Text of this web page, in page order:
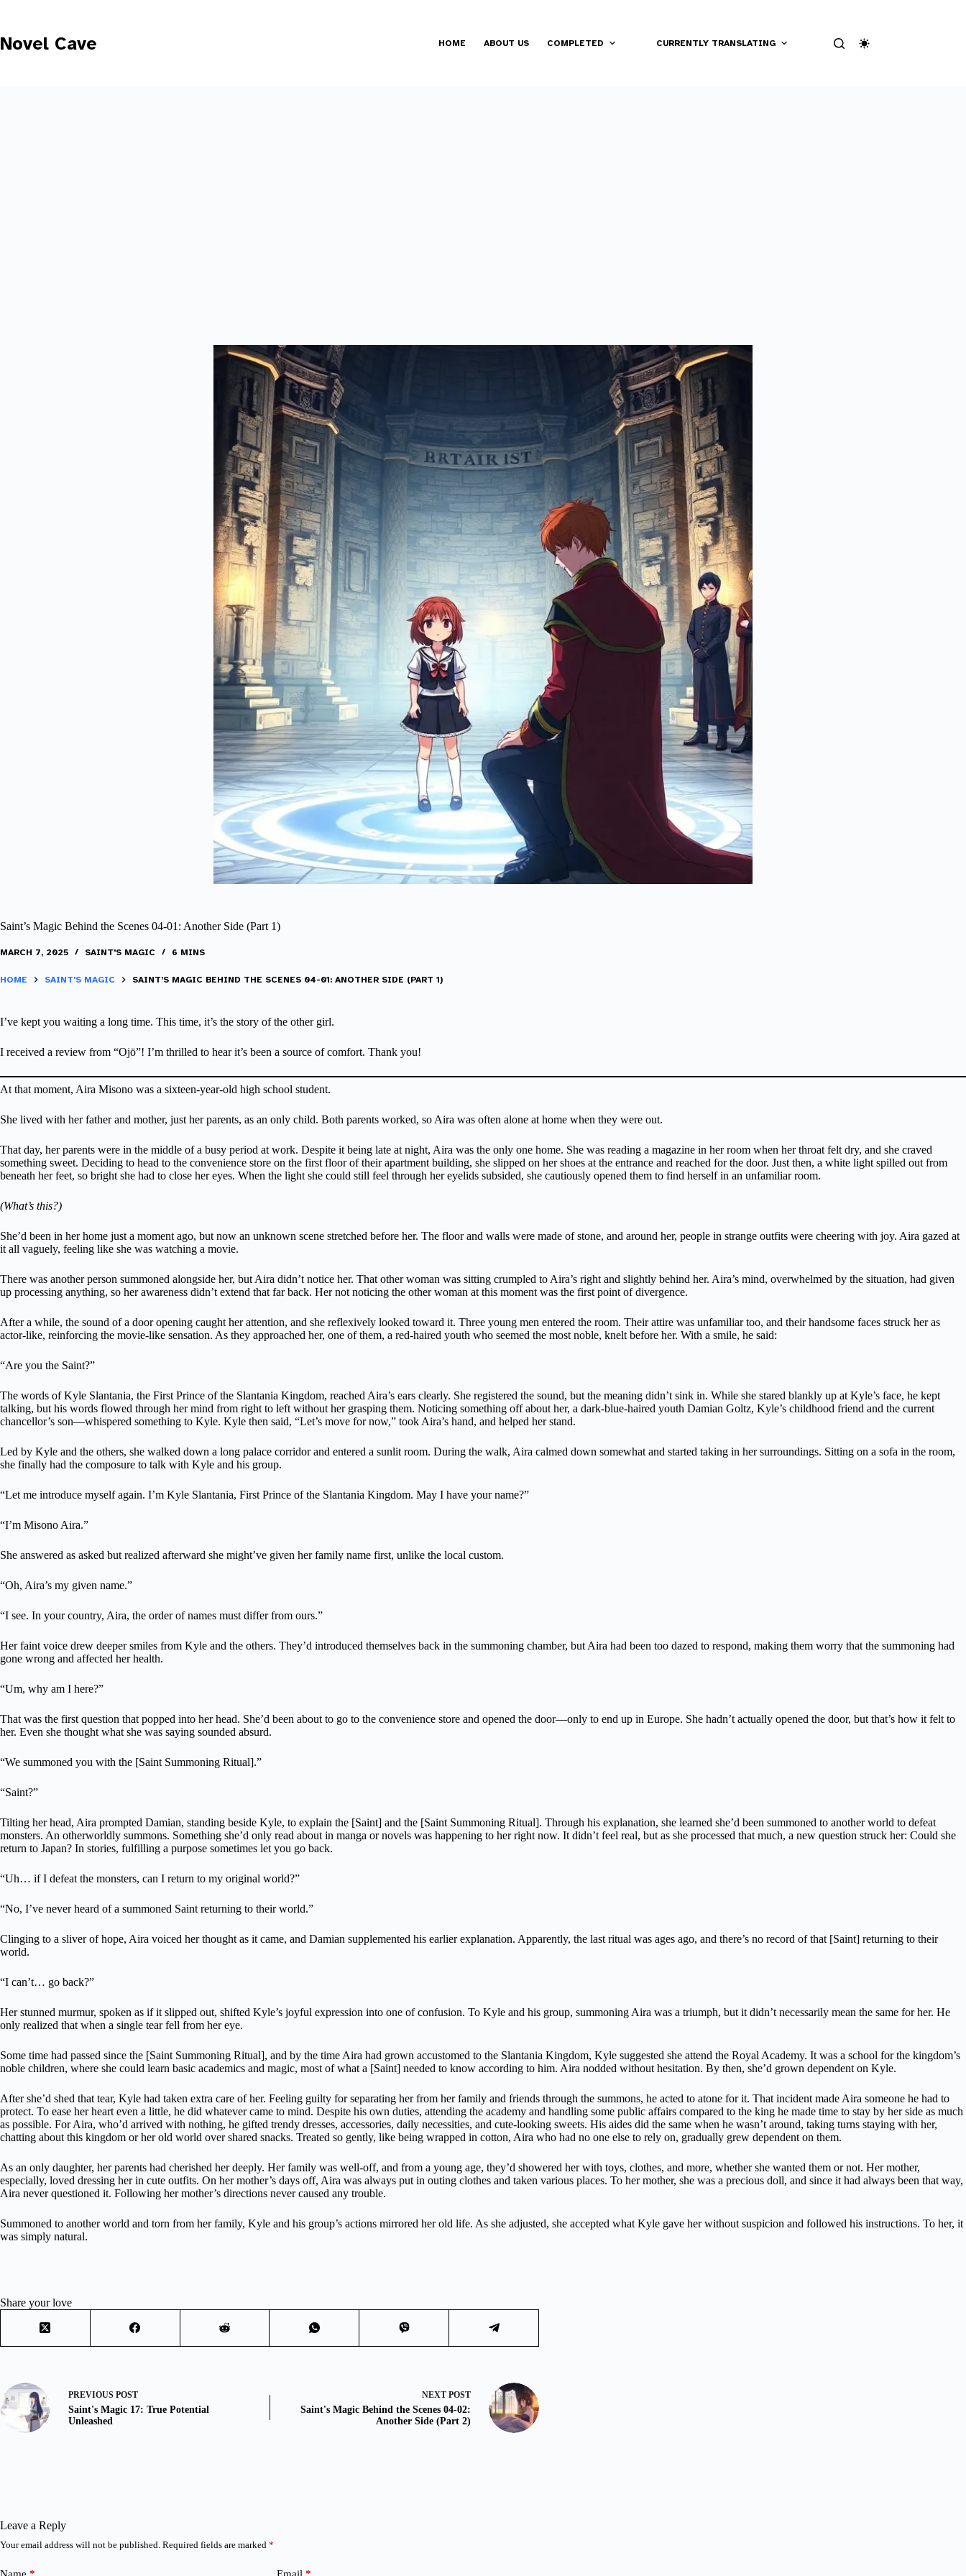
Novel Cave HOME ABOUT US COMPLETED CURRENTLY TRANSLATING
Saint’s Magic Behind the Scenes 04-01: Another Side (Part 1)
MARCH 7, 2025 SAINT'S MAGIC 6 MINS
HOME SAINT'S MAGIC SAINT’S MAGIC BEHIND THE SCENES 04-01: ANOTHER SIDE (PART 1)
I’ve kept you waiting a long time. This time, it’s the story of the other girl.
I received a review from “Ojō”! I’m thrilled to hear it’s been a source of comfort. Thank you!
At that moment, Aira Misono was a sixteen-year-old high school student.
She lived with her father and mother, just her parents, as an only child. Both parents worked, so Aira was often alone at home when they were out.
That day, her parents were in the middle of a busy period at work. Despite it being late at night, Aira was the only one home. She was reading a magazine in her room when her throat felt dry, and she craved
something sweet. Deciding to head to the convenience store on the first floor of their apartment building, she slipped on her shoes at the entrance and reached for the door. Just then, a white light spilled out from
beneath her feet, so bright she had to close her eyes. When the light she could still feel through her eyelids subsided, she cautiously opened them to find herself in an unfamiliar room.
(What’s this?)
She’d been in her home just a moment ago, but now an unknown scene stretched before her. The floor and walls were made of stone, and around her, people in strange outfits were cheering with joy. Aira gazed at
it all vaguely, feeling like she was watching a movie.
There was another person summoned alongside her, but Aira didn’t notice her. That other woman was sitting crumpled to Aira’s right and slightly behind her. Aira’s mind, overwhelmed by the situation, had given
up processing anything, so her awareness didn’t extend that far back. Her not noticing the other woman at this moment was the first point of divergence.
After a while, the sound of a door opening caught her attention, and she reflexively looked toward it. Three young men entered the room. Their attire was unfamiliar too, and their handsome faces struck her as
actor-like, reinforcing the movie-like sensation. As they approached her, one of them, a red-haired youth who seemed the most noble, knelt before her. With a smile, he said:
“Are you the Saint?”
The words of Kyle Slantania, the First Prince of the Slantania Kingdom, reached Aira’s ears clearly. She registered the sound, but the meaning didn’t sink in. While she stared blankly up at Kyle’s face, he kept
talking, but his words flowed through her mind from right to left without her grasping them. Noticing something off about her, a dark-blue-haired youth Damian Goltz, Kyle’s childhood friend and the current
chancellor’s son—whispered something to Kyle. Kyle then said, “Let’s move for now,” took Aira’s hand, and helped her stand.
Led by Kyle and the others, she walked down a long palace corridor and entered a sunlit room. During the walk, Aira calmed down somewhat and started taking in her surroundings. Sitting on a sofa in the room,
she finally had the composure to talk with Kyle and his group.
“Let me introduce myself again. I’m Kyle Slantania, First Prince of the Slantania Kingdom. May I have your name?”
“I’m Misono Aira.”
She answered as asked but realized afterward she might’ve given her family name first, unlike the local custom.
“Oh, Aira’s my given name.”
“I see. In your country, Aira, the order of names must differ from ours.”
Her faint voice drew deeper smiles from Kyle and the others. They’d introduced themselves back in the summoning chamber, but Aira had been too dazed to respond, making them worry that the summoning had
gone wrong and affected her health.
“Um, why am I here?”
That was the first question that popped into her head. She’d been about to go to the convenience store and opened the door—only to end up in Europe. She hadn’t actually opened the door, but that’s how it felt to
her. Even she thought what she was saying sounded absurd.
“We summoned you with the [Saint Summoning Ritual].”
“Saint?”
Tilting her head, Aira prompted Damian, standing beside Kyle, to explain the [Saint] and the [Saint Summoning Ritual]. Through his explanation, she learned she’d been summoned to another world to defeat
monsters. An otherworldly summons. Something she’d only read about in manga or novels was happening to her right now. It didn’t feel real, but as she processed that much, a new question struck her: Could she
return to Japan? In stories, fulfilling a purpose sometimes let you go back.
“Uh… if I defeat the monsters, can I return to my original world?”
“No, I’ve never heard of a summoned Saint returning to their world.”
Clinging to a sliver of hope, Aira voiced her thought as it came, and Damian supplemented his earlier explanation. Apparently, the last ritual was ages ago, and there’s no record of that [Saint] returning to their
world.
“I can’t… go back?”
Her stunned murmur, spoken as if it slipped out, shifted Kyle’s joyful expression into one of confusion. To Kyle and his group, summoning Aira was a triumph, but it didn’t necessarily mean the same for her. He
only realized that when a single tear fell from her eye.
Some time had passed since the [Saint Summoning Ritual], and by the time Aira had grown accustomed to the Slantania Kingdom, Kyle suggested she attend the Royal Academy. It was a school for the kingdom’s
noble children, where she could learn basic academics and magic, most of what a [Saint] needed to know according to him. Aira nodded without hesitation. By then, she’d grown dependent on Kyle.
After she’d shed that tear, Kyle had taken extra care of her. Feeling guilty for separating her from her family and friends through the summons, he acted to atone for it. That incident made Aira someone he had to
protect. To ease her heart even a little, he did whatever came to mind. Despite his own duties, attending the academy and handling some public affairs compared to the king he made time to stay by her side as much
as possible. For Aira, who’d arrived with nothing, he gifted trendy dresses, accessories, daily necessities, and cute-looking sweets. His aides did the same when he wasn’t around, taking turns staying with her,
chatting about this kingdom or her old world over shared snacks. Treated so gently, like being wrapped in cotton, Aira who had no one else to rely on, gradually grew dependent on them.
As an only daughter, her parents had cherished her deeply. Her family was well-off, and from a young age, they’d showered her with toys, clothes, and more, whether she wanted them or not. Her mother,
especially, loved dressing her in cute outfits. On her mother’s days off, Aira was always put in outing clothes and taken various places. To her mother, she was a precious doll, and since it had always been that way,
Aira never questioned it. Following her mother’s directions never caused any trouble.
Summoned to another world and torn from her family, Kyle and his group’s actions mirrored her old life. As she adjusted, she accepted what Kyle gave her without suspicion and followed his instructions. To her, it
was simply natural.
Share your love
PREVIOUS POST
Saint's Magic 17: True Potential
Unleashed
NEXT POST
Saint's Magic Behind the Scenes 04-02:
Another Side (Part 2)
Leave a Reply
Your email address will not be published. Required fields are marked *
Name * Email *